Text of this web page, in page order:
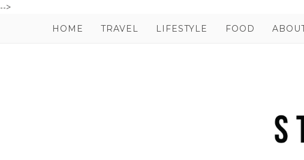
-->
HOME TRAVEL LIFESTYLE FOOD